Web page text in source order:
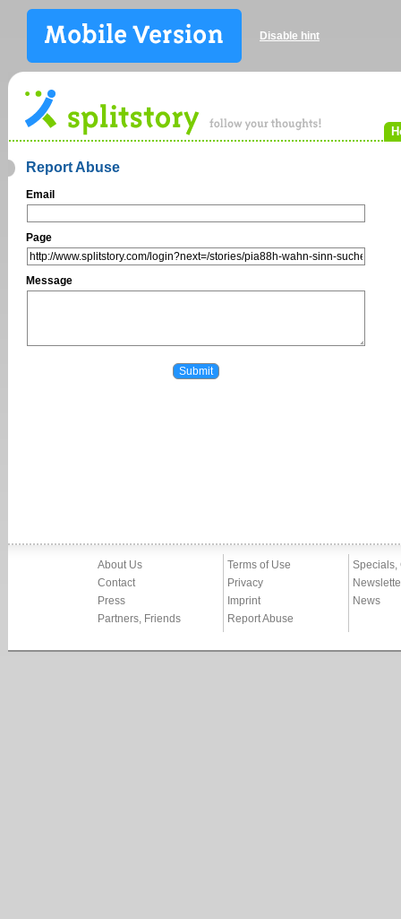
Disable hint
Report Abuse
Email
Page
Message
About Us
Contact
Press
Partners, Friends
Terms of Use
Privacy
Imprint
Report Abuse
Specials,
News